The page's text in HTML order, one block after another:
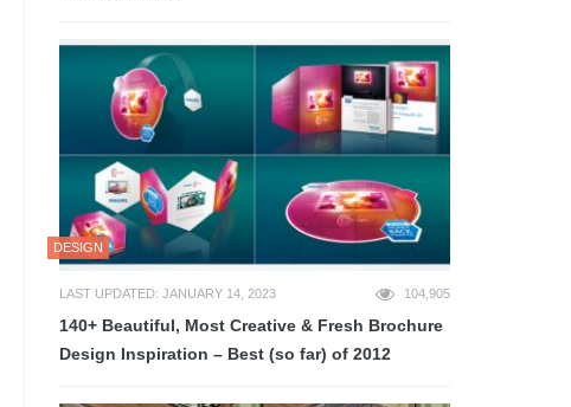
DESIGN
LAST UPDATED: JANUARY 14, 2023 104,905
140+ Beautiful, Most Creative & Fresh Brochure
Design Inspiration – Best (so far) of 2012